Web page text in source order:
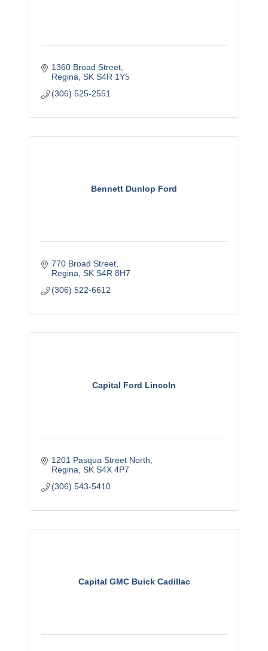
1360 Broad Street
Regina SK S4R 1Y5
(306) 525-2551
Bennett Dunlop Ford
770 Broad Street
Regina SK S4R 8H7
(306) 522-6612
Capital Ford Lincoln
1201 Pasqua Street North
Regina SK S4X 4P7
(306) 543-5410
Capital GMC Buick Cadillac